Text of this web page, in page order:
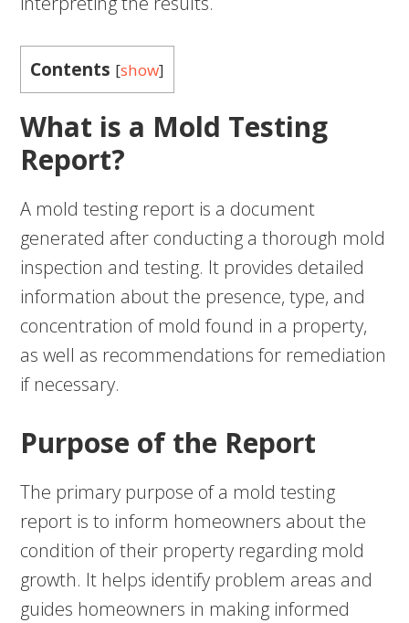
Contents [show]
What is a Mold Testing
Report?
A mold testing report is a document
generated after conducting a thorough mold
inspection and testing. It provides detailed
information about the presence, type, and
concentration of mold found in a property,
as well as recommendations for remediation
if necessary.
Purpose of the Report
The primary purpose of a mold testing
report is to inform homeowners about the
condition of their property regarding mold
growth. It helps identify problem areas and
guides homeowners in making informed